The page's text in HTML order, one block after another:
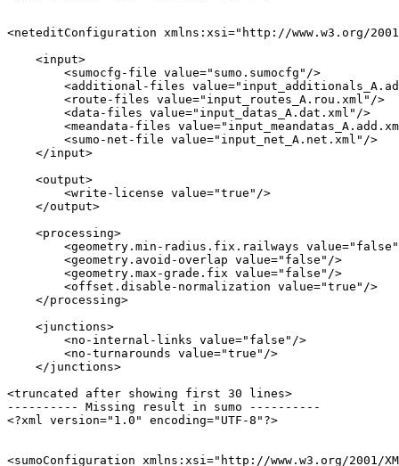
<neteditConfiguration xmlns:xsi="http://www.w3.org/
    <input>
        <sumocfg-file value="sumo.sumocfg"/>
<additional-files
        <route-files value="input_routes_A.rou.xml"/>
        <data-files value="input_datas_A.dat.xml"/>
<meandata-files
        <sumo-net-file value="input_net_A.net.xml"/>
    </input>
    <output>
        <write-license value="true"/>
    </output>
    <processing>
<geometry.min-radius.fix.railways
        <geometry.avoid-overlap value="false"/>
        <geometry.max-grade.fix value="false"/>
        <offset.disable-normalization value="true"/>
    </processing>
    <junctions>
        <no-internal-links value="false"/>
        <no-turnarounds value="true"/>
    </junctions>
<truncated after showing first 30 lines>
---------- Missing result in sumo ----------
<?xml version="1.0" encoding="UTF-8"?>
<sumoConfiguration xmlns:xsi="http://www.w3.org/2001/